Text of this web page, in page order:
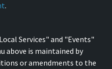
.
Services" and "Events"
above is maintained by
or amendments to the